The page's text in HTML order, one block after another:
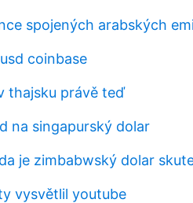
spojených arabských
coinbase
thajsku právě teď
na singapurský dolar
je zimbabwský dolar
vysvětlil youtube